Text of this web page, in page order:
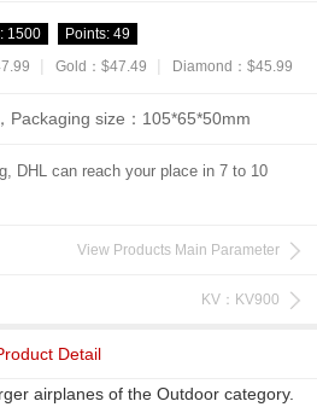
1500 Points: 49
| Gold：$47.49 | Diamond：$45.99
Packaging size：105*65*50mm
DHL can reach your place in 7 to 10
View Products Main Parameter
KV：KV900
Detail
airplanes of the Outdoor category.